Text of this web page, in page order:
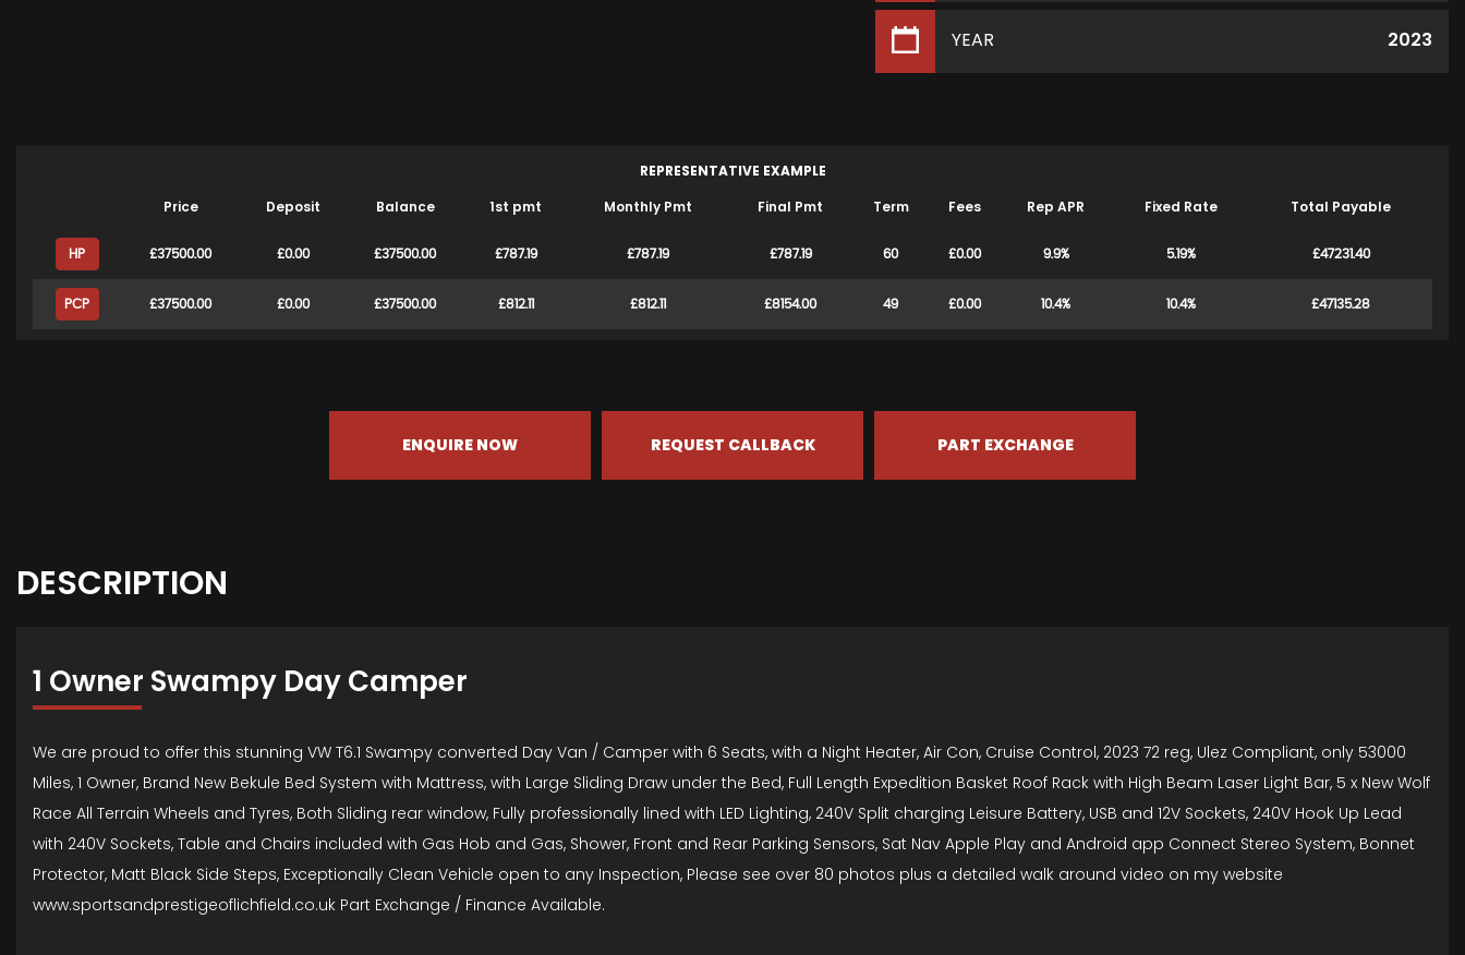
YEAR 2023
REPRESENTATIVE EXAMPLE
Price
Deposit Balance 1st pmt Monthly Pmt Final Pmt Term Fees Rep APR Fixed Rate Total Payable
HP £37500.00 £0.00 £37500.00 £787.19 £787.19 £787.19 60 £0.00 9.9% 5.19% £47231.40
PCP £37500.00 £0.00 £37500.00 £812.11 £812.11 £8154.00 49 £0.00 10.4% 10.4% £47135.28
ENQUIRE NOW REQUEST CALLBACK PART EXCHANGE
DESCRIPTION
1 Owner Swampy Day Camper
We are proud to offer this stunning VW T6.1 Swampy converted Day Van / Camper with 6 Seats, with a Night Heater, Air Con, Cruise Control, 2023 72 reg, Ulez Compliant, only 53000
Miles, 1 Owner, Brand New Bekule Bed System with Mattress, with Large Sliding Draw under the Bed, Full Length Expedition Basket Roof Rack with High Beam Laser Light Bar, 5 x New Wolf
Race All Terrain Wheels and Tyres, Both Sliding rear window, Fully professionally lined with LED Lighting, 240V Split charging Leisure Battery, USB and 12V Sockets, 240V Hook Up Lead
with 240V Sockets, Table and Chairs included with Gas Hob and Gas, Shower, Front and Rear Parking Sensors, Sat Nav Apple Play and Android app Connect Stereo System, Bonnet
Protector, Matt Black Side Steps, Exceptionally Clean Vehicle open to any Inspection, Please see over 80 photos plus a detailed walk around video on my website
www.sportsandprestigeoflichfield.co.uk Part Exchange / Finance Available.